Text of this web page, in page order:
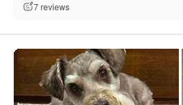
7 reviews